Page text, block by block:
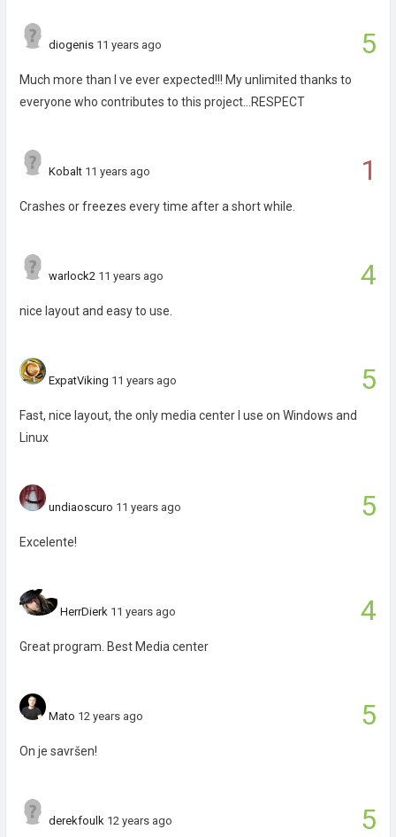
5
diogenis 11 years ago
Much more than I ve ever expected!!! My unlimited thanks to
everyone who contributes to this project...RESPECT
1
Kobalt 11 years ago
Crashes or freezes every time after a short while.
4
warlock2 11 years ago
nice layout and easy to use.
5
ExpatViking 11 years ago
Fast, nice layout, the only media center I use on Windows and
Linux
5
undiaoscuro 11 years ago
Excelente!
4
HerrDierk 11 years ago
Great program. Best Media center
5
Mato 12 years ago
On je savršen!
5
derekfoulk 12 years ago